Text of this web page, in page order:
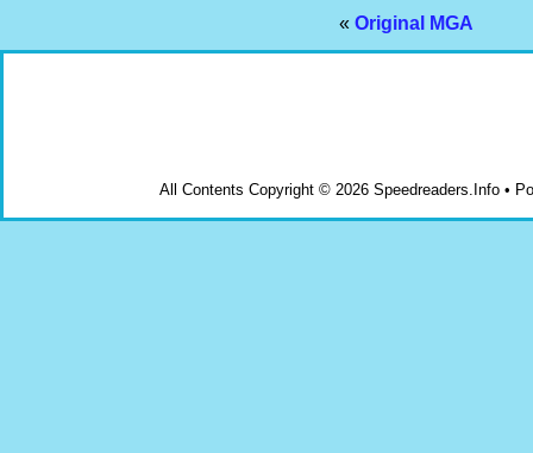
« Original MGA
All Contents Copyright © 2026 Speedreaders.Info •